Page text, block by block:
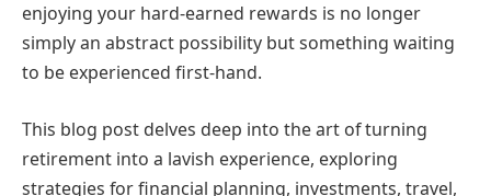
enjoying your hard-earned rewards is no longer
simply an abstract possibility but something waiting
to be experienced first-hand.
This blog post delves deep into the art of turning
retirement into a lavish experience, exploring
strategies for financial planning, investments, travel,